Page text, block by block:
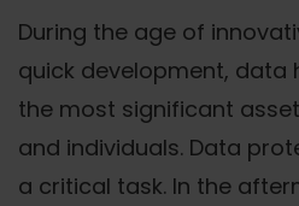
During the age of
quick development, data
the most significant
and individuals. Data
a critical task. In the